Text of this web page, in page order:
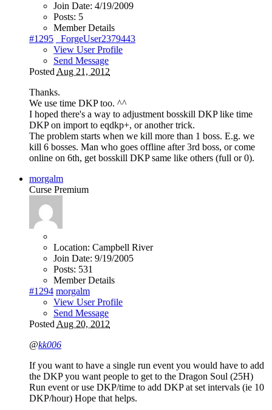
Join Date: 4/19/2009
Posts: 5
Member Details
#1295
_ForgeUser2379443
View User Profile
Send Message
Posted Aug 21, 2012
Thanks.
We use time DKP too. ^^
I hoped there's a way to adjustment bosskill DKP like time
DKP on import to eqdkp+, or another trick.
The problem starts when we kill more than 1 boss. E.g. we
kill 6 bosses. Man who goes offline after 3rd boss, or come
online on 6th, get bosskill DKP same like others (full or 0).
morgalm
Curse Premium
Location: Campbell River
Join Date: 9/19/2005
Posts: 531
Member Details
#1294 morgalm
View User Profile
Send Message
Posted Aug 20, 2012
@kk006
If you want to have a single run event you would have to add
the DKP you want people to get to the Dragon Soul (25H)
Run event or use DKP/time to add DKP at set intervals (ie 10
DKP/hour) Hope that helps.